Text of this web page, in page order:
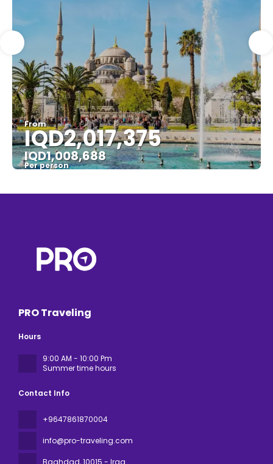
From
IQD2,017,375
IQD1,008,688
Per person
PRO Traveling
Contact Info
+9647861870004
info@pro-traveling.com
Hours
9:00 AM - 10:00 Pm
Summer time hours